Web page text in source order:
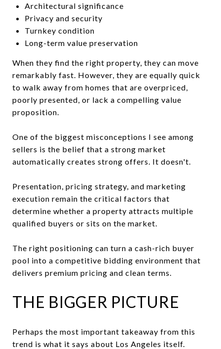
Architectural significance
Privacy and security
Turnkey condition
Long-term value preservation
When they find the right property, they can move
remarkably fast. However, they are equally quick
to walk away from homes that are overpriced,
poorly presented, or lack a compelling value
proposition.
One of the biggest misconceptions I see among
sellers is the belief that a strong market
automatically creates strong offers. It doesn't.
Presentation, pricing strategy, and marketing
execution remain the critical factors that
determine whether a property attracts multiple
qualified buyers or sits on the market.
The right positioning can turn a cash-rich buyer
pool into a competitive bidding environment that
delivers premium pricing and clean terms.
THE BIGGER PICTURE
Perhaps the most important takeaway from this
trend is what it says about Los Angeles itself.